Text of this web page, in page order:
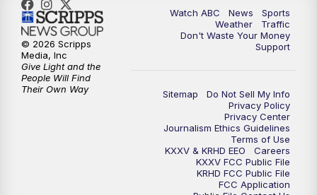
Watch ABC News
Sports
Weather
Traffic
Don't Waste Your Money
Support
Sitemap
Do Not Sell My Info
Privacy Policy
Privacy Center
Journalism Ethics Guidelines
Terms of Use
KXXV & KRHD EEO
Careers
KXXV FCC Public File
KRHD FCC Public File
FCC Application
© 2026 Scripps
Media, Inc
Give Light and the
People Will Find
Their Own Way